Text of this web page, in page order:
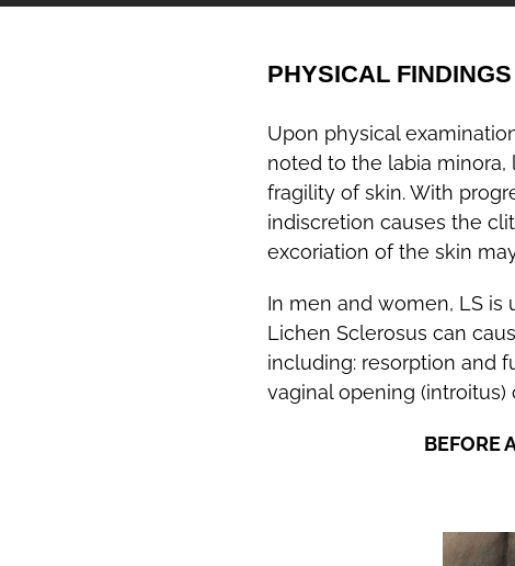
PHYSICAL FINDINGS
Upon physical
noted to the labia minora,
fragility of skin. With
indiscretion causes the
excoriation of the skin
In men and women, LS is
Lichen Sclerosus can
including: resorption and
vaginal opening
BEFORE